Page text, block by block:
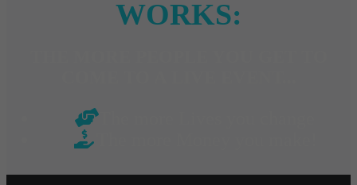
WORKS:
The more Lives you change